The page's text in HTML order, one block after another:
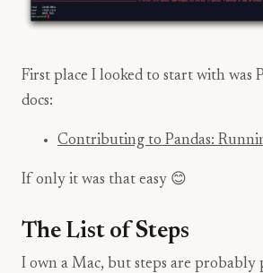
First place I looked to start with was
docs:
Contributing to Pandas:
If only it was that easy 😊
The List of Steps
I own a Mac, but steps are